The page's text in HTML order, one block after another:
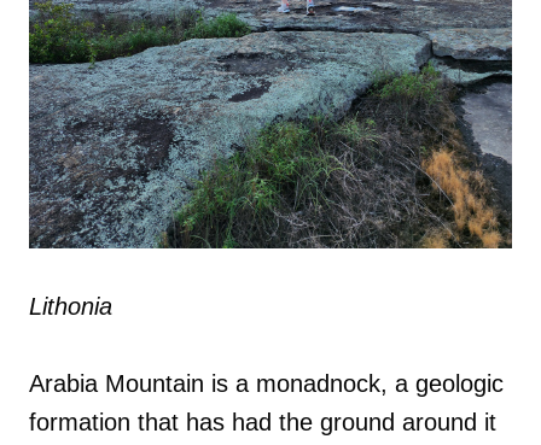
Lithonia
Arabia Mountain is a monadnock, a geologic
formation that has had the ground around it